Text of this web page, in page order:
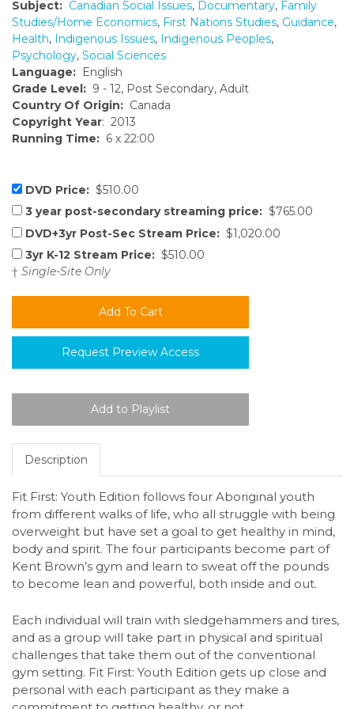
Subject: Canadian Social Issues, Documentary, Family
Studies/Home Economics, First Nations Studies, Guidance,
Health, Indigenous Issues, Indigenous Peoples,
Psychology, Social Sciences
Language: English
Grade Level: 9 - 12, Post Secondary, Adult
Country Of Origin: Canada
Copyright Year: 2013
Running Time: 6 x 22:00
DVD Price: $510.00
3 year post-secondary streaming price: $765.00
DVD+3yr Post-Sec Stream Price: $1,020.00
3yr K-12 Stream Price: $510.00
† Single-Site Only
Request Preview Access
Description
Fit First: Youth Edition follows four Aboriginal youth
from different walks of life, who all struggle with being
overweight but have set a goal to get healthy in mind,
body and spirit. The four participants become part of
Kent Brown’s gym and learn to sweat off the pounds
to become lean and powerful, both inside and out.
Each individual will train with sledgehammers and tires,
and as a group will take part in physical and spiritual
challenges that take them out of the conventional
gym setting. Fit First: Youth Edition gets up close and
personal with each participant as they make a